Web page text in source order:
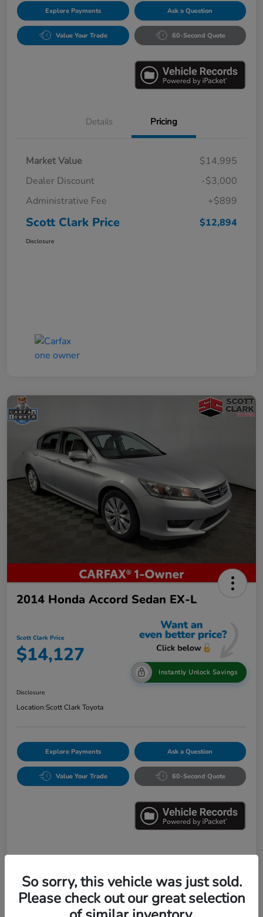
Explore Payments Ask a Question
Value Your Trade 60-Second Quote
Details Pricing
Market Value
$14,995
Dealer Discount
-$3,000
Administrative Fee
+$899
Scott Clark Price $12,894
Disclosure
2014 Honda Accord Sedan EX-L
Scott Clark Price
$14,127
Instantly Unlock Savings
Disclosure
Location:Scott Clark Toyota
Explore Payments Ask a Question
Value Your Trade 60-Second Quote
Market Value
$16,547
So sorry, this vehicle was just sold.
Please check out our great selection